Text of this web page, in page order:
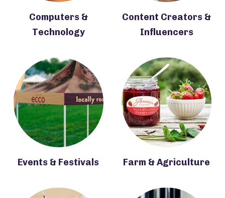
Computers &
Technology
Content Creators &
Influencers
Events & Festivals Farm & Agriculture